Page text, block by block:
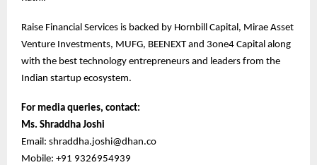
Raise Financial Services is backed by Hornbill Capital, Mirae Asset
Venture Investments, MUFG, BEENEXT and 3one4 Capital along
with the best technology entrepreneurs and leaders from the
Indian startup ecosystem.
For media queries, contact:
Ms. Shraddha Joshi
Email: shraddha.joshi@dhan.co
Mobile: +91 9326954939